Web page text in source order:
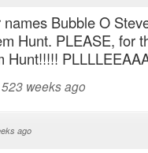
Bubble O
Hunt. PLEASE, for
Hunt!!!!!
weeks ago
ago